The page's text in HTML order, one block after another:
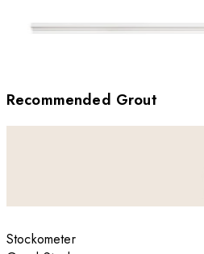
Recommended Grout
Stockometer